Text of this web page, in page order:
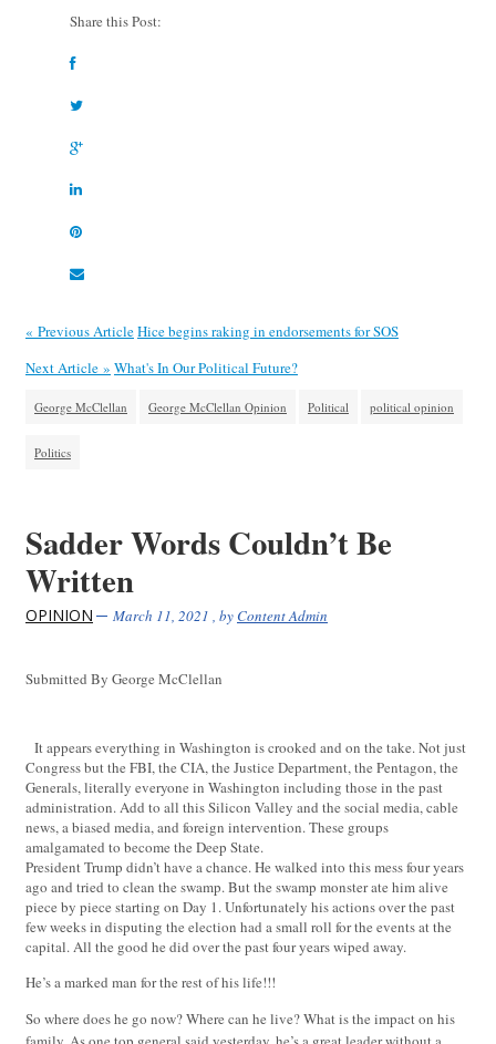
Share this Post:
« Previous ArticleHice begins raking in endorsements for SOS
Next Article » What's In Our Political Future?
George McClellan George McClellan Opinion Political political opinion
Politics
Sadder Words Couldn’t Be
Written
OPINION March 11, 2021 , byContent Admin
Submitted By George McClellan
It appears everything in Washington is crooked and on the take. Not just
Congress but the FBI, the CIA, the Justice Department, the Pentagon, the
Generals, literally everyone in Washington including those in the past
administration. Add to all this Silicon Valley and the social media, cable
news, a biased media, and foreign intervention. These groups
amalgamated to become the Deep State.
President Trump didn’t have a chance. He walked into this mess four years
ago and tried to clean the swamp. But the swamp monster ate him alive
piece by piece starting on Day 1. Unfortunately his actions over the past
few weeks in disputing the election had a small roll for the events at the
capital. All the good he did over the past four years wiped away.
He’s a marked man for the rest of his life!!!
So where does he go now? Where can he live? What is the impact on his